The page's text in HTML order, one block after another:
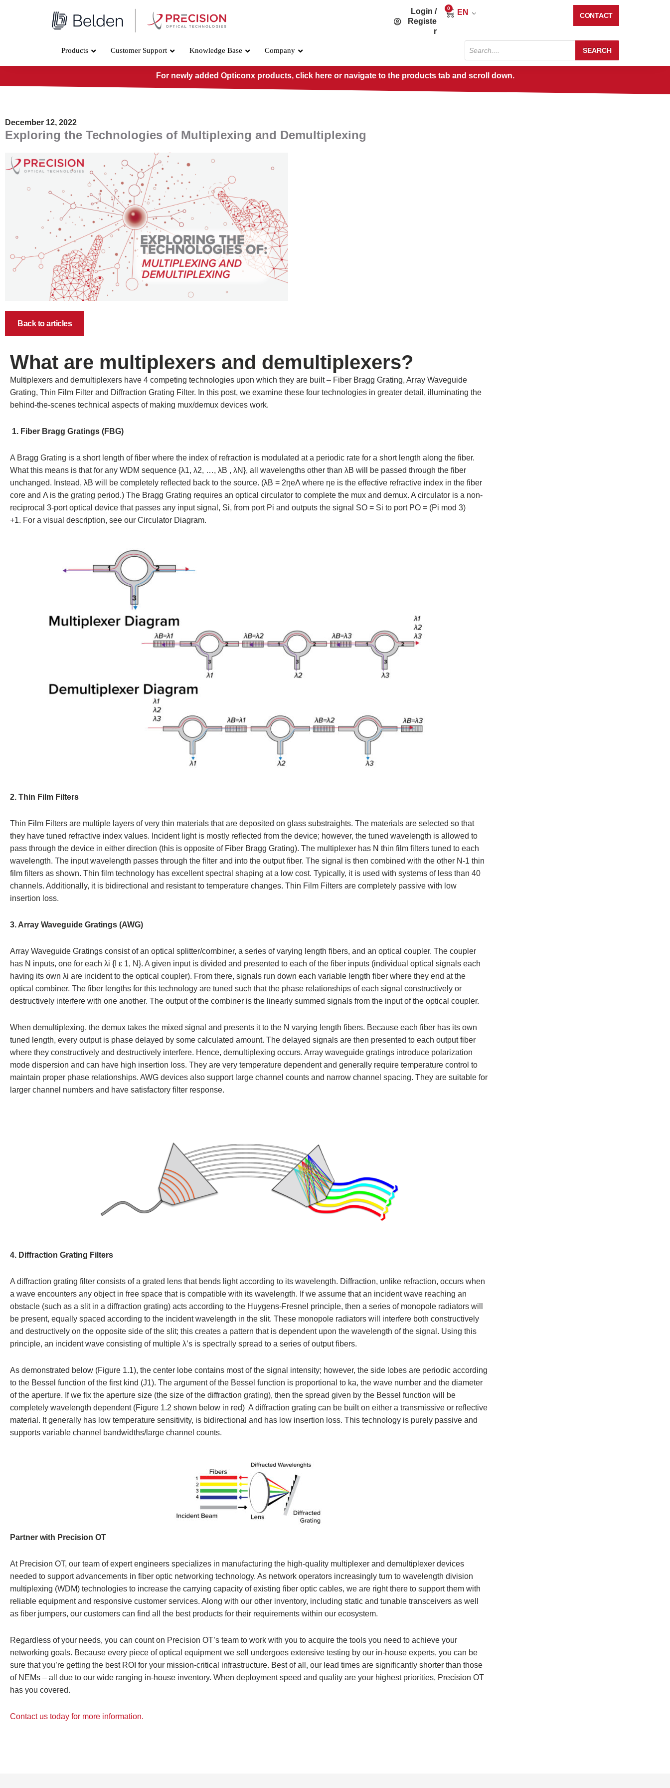
Login /
Registe
r
0
Cart
EN CONTACT
Products Customer Support Knowledge Base Company
Products
search
SEARCH
For newly added Opticonx products, click here or navigate to the products tab and scroll down.
December 12, 2022
Exploring the Technologies of Multiplexing and Demultiplexing
Back to articles
What are multiplexers and demultiplexers?
Multiplexers and demultiplexers have 4 competing technologies upon which they are built – Fiber Bragg Grating, Array Waveguide
Grating, Thin Film Filter and Diffraction Grating Filter. In this post, we examine these four technologies in greater detail, illuminating the
behind-the-scenes technical aspects of making mux/demux devices work.
1. Fiber Bragg Gratings (FBG)
A Bragg Grating is a short length of fiber where the index of refraction is modulated at a periodic rate for a short length along the fiber.
What this means is that for any WDM sequence {λ1, λ2, …, λB , λN}, all wavelengths other than λB will be passed through the fiber
unchanged. Instead, λB will be completely reflected back to the source. (λB = 2ηeΛ where ηe is the effective refractive index in the fiber
core and Λ is the grating period.) The Bragg Grating requires an optical circulator to complete the mux and demux. A circulator is a non-
reciprocal 3-port optical device that passes any input signal, Si, from port Pi and outputs the signal SO = Si to port PO = (Pi mod 3)
+1. For a visual description, see our Circulator Diagram.
2. Thin Film Filters
Thin Film Filters are multiple layers of very thin materials that are deposited on glass substraights. The materials are selected so that
they have tuned refractive index values. Incident light is mostly reflected from the device; however, the tuned wavelength is allowed to
pass through the device in either direction (this is opposite of Fiber Bragg Grating). The multiplexer has N thin film filters tuned to each
wavelength. The input wavelength passes through the filter and into the output fiber. The signal is then combined with the other N-1 thin
film filters as shown. Thin film technology has excellent spectral shaping at a low cost. Typically, it is used with systems of less than 40
channels. Additionally, it is bidirectional and resistant to temperature changes. Thin Film Filters are completely passive with low
insertion loss.
3. Array Waveguide Gratings (AWG)
Array Waveguide Gratings consist of an optical splitter/combiner, a series of varying length fibers, and an optical coupler. The coupler
has N inputs, one for each λi {I ε 1, N}. A given input is divided and presented to each of the fiber inputs (individual optical signals each
having its own λi are incident to the optical coupler). From there, signals run down each variable length fiber where they end at the
optical combiner. The fiber lengths for this technology are tuned such that the phase relationships of each signal constructively or
destructively interfere with one another. The output of the combiner is the linearly summed signals from the input of the optical coupler.
When demultiplexing, the demux takes the mixed signal and presents it to the N varying length fibers. Because each fiber has its own
tuned length, every output is phase delayed by some calculated amount. The delayed signals are then presented to each output fiber
where they constructively and destructively interfere. Hence, demultiplexing occurs. Array waveguide gratings introduce polarization
mode dispersion and can have high insertion loss. They are very temperature dependent and generally require temperature control to
maintain proper phase relationships. AWG devices also support large channel counts and narrow channel spacing. They are suitable for
larger channel numbers and have satisfactory filter response.
4. Diffraction Grating Filters
A diffraction grating filter consists of a grated lens that bends light according to its wavelength. Diffraction, unlike refraction, occurs when
a wave encounters any object in free space that is compatible with its wavelength. If we assume that an incident wave reaching an
obstacle (such as a slit in a diffraction grating) acts according to the Huygens-Fresnel principle, then a series of monopole radiators will
be present, equally spaced according to the incident wavelength in the slit. These monopole radiators will interfere both constructively
and destructively on the opposite side of the slit; this creates a pattern that is dependent upon the wavelength of the signal. Using this
principle, an incident wave consisting of multiple λ’s is spectrally spread to a series of output fibers.
As demonstrated below (Figure 1.1), the center lobe contains most of the signal intensity; however, the side lobes are periodic according
to the Bessel function of the first kind (J1). The argument of the Bessel function is proportional to ka, the wave number and the diameter
of the aperture. If we fix the aperture size (the size of the diffraction grating), then the spread given by the Bessel function will be
completely wavelength dependent (Figure 1.2 shown below in red) A diffraction grating can be built on either a transmissive or reflective
material. It generally has low temperature sensitivity, is bidirectional and has low insertion loss. This technology is purely passive and
supports variable channel bandwidths/large channel counts.
Partner with Precision OT
At Precision OT, our team of expert engineers specializes in manufacturing the high-quality multiplexer and demultiplexer devices
needed to support advancements in fiber optic networking technology. As network operators increasingly turn to wavelength division
multiplexing (WDM) technologies to increase the carrying capacity of existing fiber optic cables, we are right there to support them with
reliable equipment and responsive customer services. Along with our other inventory, including static and tunable transceivers as well
as fiber jumpers, our customers can find all the best products for their requirements within our ecosystem.
Regardless of your needs, you can count on Precision OT’s team to work with you to acquire the tools you need to achieve your
networking goals. Because every piece of optical equipment we sell undergoes extensive testing by our in-house experts, you can be
sure that you’re getting the best ROI for your mission-critical infrastructure. Best of all, our lead times are significantly shorter than those
of NEMs – all due to our wide ranging in-house inventory. When deployment speed and quality are your highest priorities, Precision OT
has you covered.
Contact us today for more information.